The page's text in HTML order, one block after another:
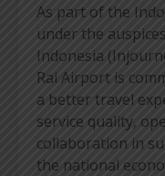
As part of the
under the
Indonesia
Rai Airport is
a better travel
service quality,
collaboration in
the national